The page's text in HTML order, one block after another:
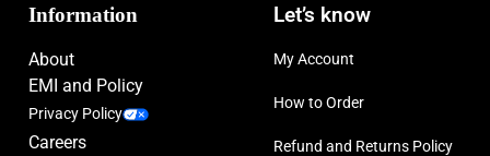
Information
About
EMI and Policy
Privacy Policy
Careers
Let’s know
My Account
How to Order
Refund and Returns Policy